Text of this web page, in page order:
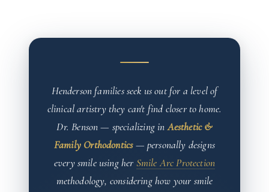
Henderson families seek us out for a level of
clinical artistry they can't find closer to home.
Dr. Benson — specializing inAesthetic &
Family Orthodontics— personally designs
every smile using her Smile Arc Protection
methodology, considering how your smile